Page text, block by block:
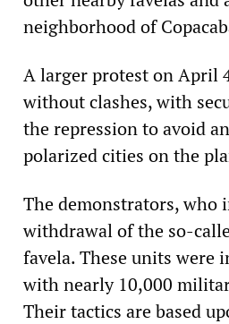
neighborhood of
A larger protest on April
without clashes, with
the repression to avoid
polarized cities on the
The demonstrators, who
withdrawal of the so-
favela. These units were
with nearly 10,000
Their tactics are based